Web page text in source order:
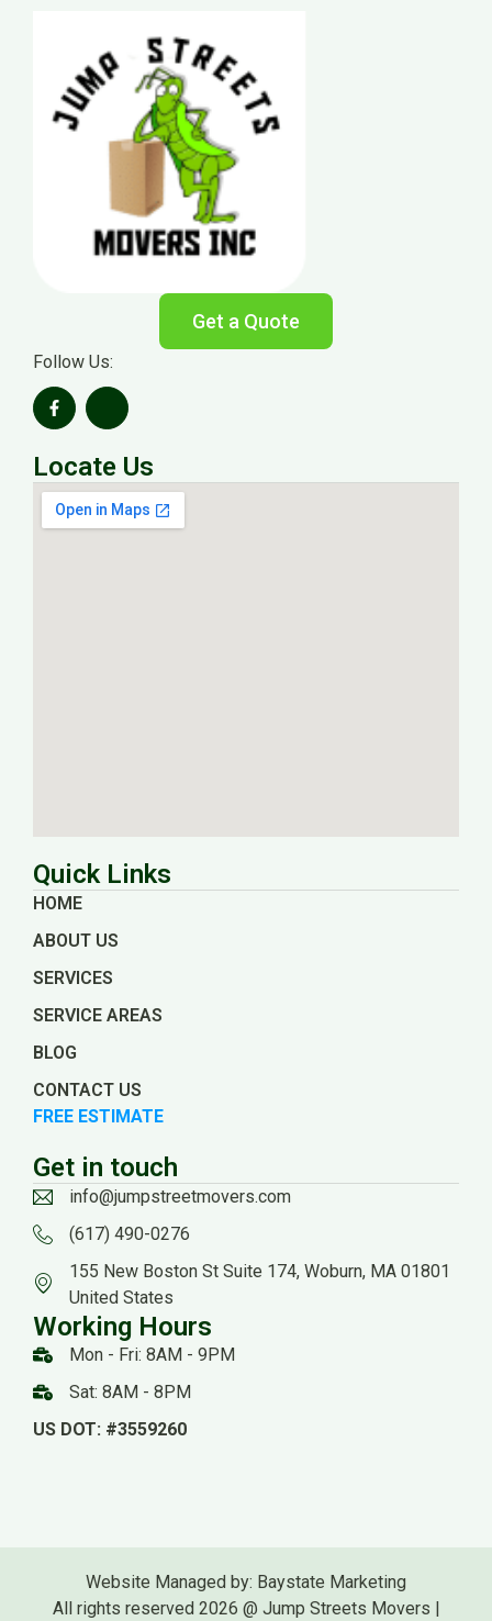
Get a Quote
Follow Us:
Locate Us
Quick Links
HOME
ABOUT US
SERVICES
SERVICE AREAS
BLOG
CONTACT US
FREE ESTIMATE
Get in touch
info@jumpstreetmovers.com
(617) 490-0276
155 New Boston St Suite 174, Woburn, MA 01801
United States
Working Hours
Mon - Fri: 8AM - 9PM
Sat: 8AM - 8PM
US DOT: #3559260
All rights reserved 2026 @ Jump Streets Movers |
Website Managed by: Baystate Marketing